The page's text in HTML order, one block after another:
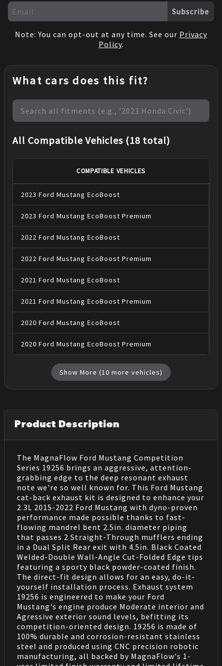
Subscribe
Note: You can opt-out at any time. See our Privacy
Policy.
What cars does this fit?
All Compatible Vehicles (18 total)
COMPATIBLE VEHICLES
2023 Ford Mustang EcoBoost
2023 Ford Mustang EcoBoost Premium
2022 Ford Mustang EcoBoost
2022 Ford Mustang EcoBoost Premium
2021 Ford Mustang EcoBoost
2021 Ford Mustang EcoBoost Premium
2020 Ford Mustang EcoBoost
2020 Ford Mustang EcoBoost Premium
Show More (10 more vehicles)
Product Description
The MagnaFlow Ford Mustang Competition
Series 19256 brings an aggressive, attention-
grabbing edge to the deep resonant exhaust
note we're so well known for. This Ford Mustang
cat-back exhaust kit is designed to enhance your
2.3L 2015-2022 Ford Mustang with dyno-proven
performance made possible thanks to fast-
flowing mandrel bent 2.5in. diameter piping
that passes 2 Straight-Through mufflers ending
in a Dual Split Rear exit with 4.5in. Black Coated
Welded-Double Wall-Angle Cut-Folded Edge tips
featuring a sporty black powder-coated finish.
The direct-fit design allows for an easy, do-it-
yourself installation process. Exhaust system
19256 is engineered to make your Ford
Mustang's engine produce Moderate interior and
Agressive exterior sound levels, befitting its
competition-oriented design. 19256 is made of
100% durable and corrosion-resistant stainless
steel and produced using CNC precision robotic
manufacturing, all backed by MagnaFlow's 1-